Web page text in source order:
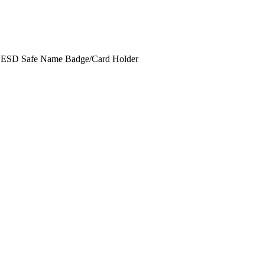
ESD Safe Name Badge/Card Holder